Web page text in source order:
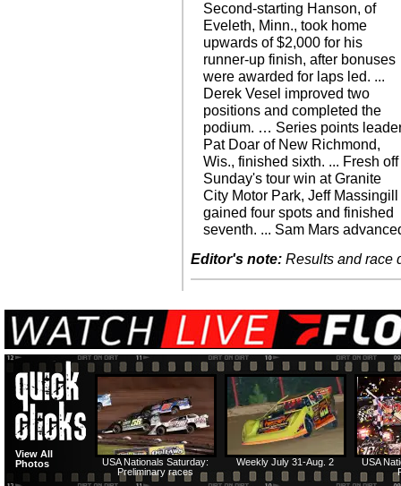
Second-starting Hanson, of
Eveleth, Minn., took home
upwards of $2,000 for his
runner-up finish, after bonuses
were awarded for laps led. ...
Derek Vesel improved two
positions and completed the
podium. … Series points
Pat Doar of New Richmond,
Wis., finished sixth. ... Fresh off
Sunday's tour win at Granite
City Motor Park, Jeff Massingill
gained four spots and finished
seventh. ... Sam Mars
Editor's note: Results and race
USA
Weekly July 31-Aug. 2
USA Nationals Saturday:
Preliminary races
View All
Photos